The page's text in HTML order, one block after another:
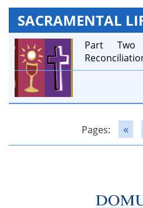
SACRAMENTAL
Part Two
Pages: «